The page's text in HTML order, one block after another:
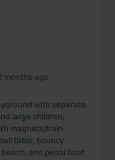
months ago
with separate
large children,
magnets/train
table, bouncy
and pedal boat